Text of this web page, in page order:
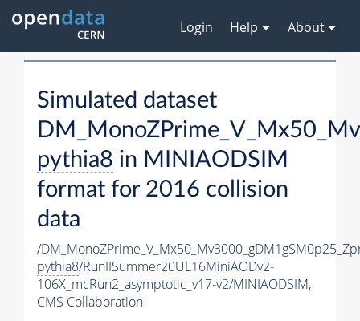
Login Help About
Simulated dataset
pythia8 in MINIAODSIM
format for 2016 collision
data
/
pythia8/RunIISummer20UL16MiniAODv2-
106X_mcRun2_asymptotic_v17-v2/MINIAODSIM,
CMS Collaboration